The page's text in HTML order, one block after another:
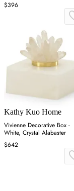
$396
Kathy Kuo Home
Vivienne Decorative Box -
White, Crystal Alabaster
$642